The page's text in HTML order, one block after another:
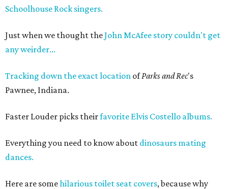
Schoolhouse Rock singers.
Just when we thought theJohn McAfee story couldn't get
any weirder...
Tracking down the exact location ofParks andRec's
Pawnee, Indiana.
Faster Louder picks theirfavorite Elvis Costello albums.
Everything you need to know about dinosaurs mating
dances.
Here are somehilarious toilet seat covers, because why